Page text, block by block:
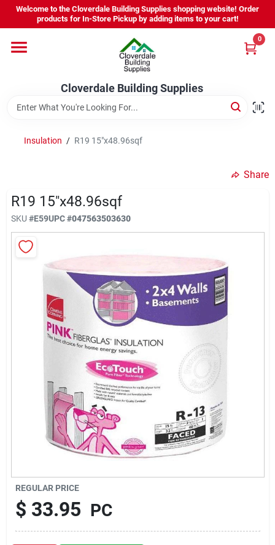
Skip
content
Welcome to the Cloverdale Building Supplies shopping website! Order
products for In-Store Pickup by adding items to your cart!
Cloverdale Building Supplies
0
Home
Departments
Brands
Equipment Rental
Sign In
Insulation / R19 15"x48.96sqf
Share
R19 15"x48.96sqf
SKU #E59UPC#047563503630
REGULAR PRICE
$ 33.95 PC